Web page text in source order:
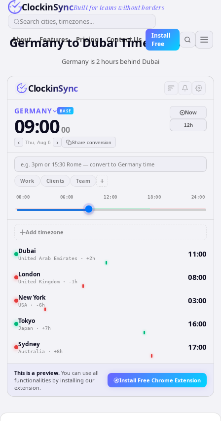
ClockinSyncBuilt for teams without borders
Search cities, timezones...
About Features Pricing Contact Us
Install
Free
GermanytoDubaiTime Converter
Germany is 2 hours behind Dubai
ClockinSync
GERMANY BASE
09:0000
‹ Thu, Aug 6 › Share conversion
Now
12h
Work Clients Team +
00:00 06:00 12:00 18:00 24:00
Add timezone
Dubai
United Arab Emirates · +2h 11:00
London
United Kingdom · -1h 08:00
New York
USA · -6h 03:00
Tokyo
Japan · +7h 16:00
Sydney
Australia · +8h 17:00
This is a preview. You can use all
functionalities by installing our
extension.
Install Free Chrome Extension